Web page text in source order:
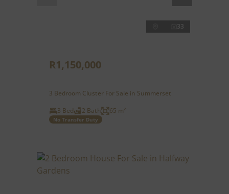
33
R1,150,000
3 Bedroom Cluster For Sale in Summerset
3 Bed
2 Bath 65 m²
No Transfer Duty